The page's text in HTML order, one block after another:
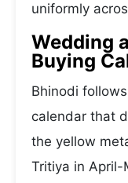
uniformly
Wedding
Buying
Bhinodi
calendar that
the yellow
Tritiya in April-